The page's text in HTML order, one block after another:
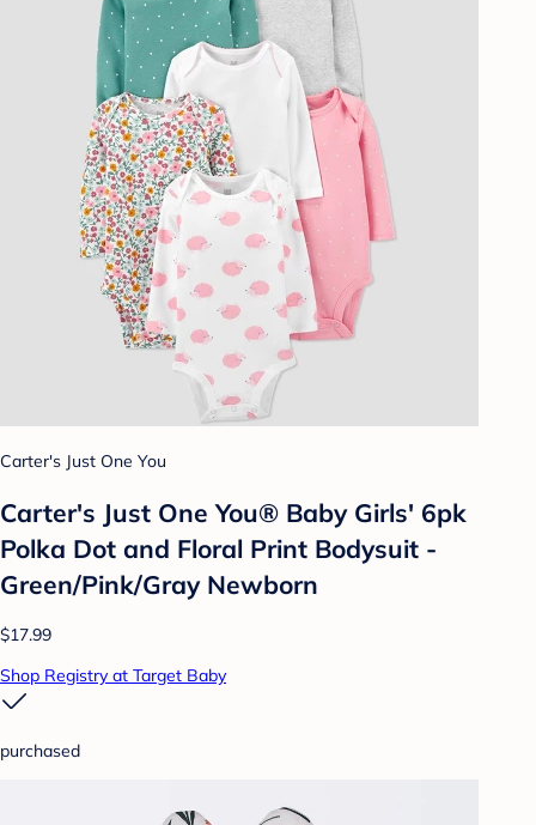
Carter's Just One You
Carter's Just One You® Baby Girls' 6pk
Polka Dot and Floral Print Bodysuit -
Green/Pink/Gray Newborn
$17.99
Shop Registry at Target Baby
purchased